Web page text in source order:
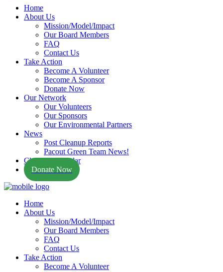
Home
About Us
Mission/Model/Impact
Our Board Members
FAQ
Contact Us
Take Action
Become A Volunteer
Become A Sponsor
Donate Now
Our Network
Our Volunteers
Our Sponsors
Our Environmental Partners
News
Post Cleanup Reports
Pacout Green Team News!
Cleanup Calendar
Donate Now
Home
About Us
Mission/Model/Impact
Our Board Members
FAQ
Contact Us
Take Action
Become A Volunteer